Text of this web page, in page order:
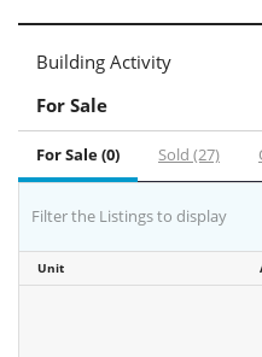
Building Activity
For Sale
For Sale (0) Sold (27)
Filter the Listings to display
Unit